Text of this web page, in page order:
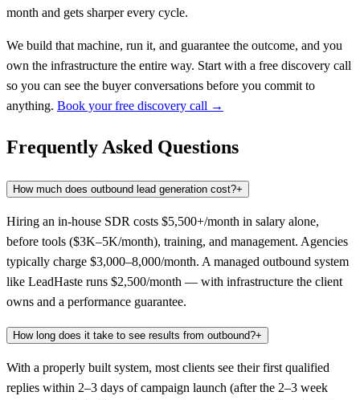
month and gets sharper every cycle.
We build that machine, run it, and guarantee the outcome, and you
own the infrastructure the entire way. Start with a free discovery call
so you can see the buyer conversations before you commit to
anything. Book your free discovery call →
Frequently Asked Questions
How much does outbound lead generation cost?+
Hiring an in-house SDR costs $5,500+/month in salary alone,
before tools ($3K–5K/month), training, and management. Agencies
typically charge $3,000–8,000/month. A managed outbound system
like LeadHaste runs $2,500/month — with infrastructure the client
owns and a performance guarantee.
How long does it take to see results from outbound?+
With a properly built system, most clients see their first qualified
replies within 2–3 days of campaign launch (after the 2–3 week